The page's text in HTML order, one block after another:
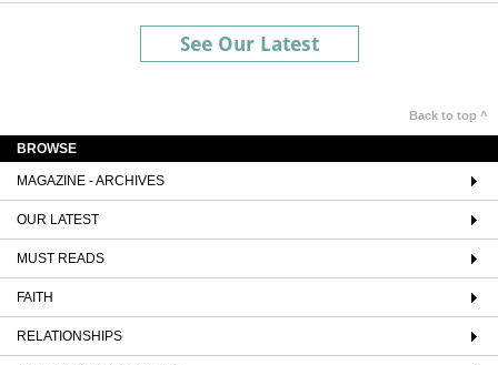
See Our Latest
Back to top ^
BROWSE
MAGAZINE - ARCHIVES
OUR LATEST
MUST READS
FAITH
RELATIONSHIPS